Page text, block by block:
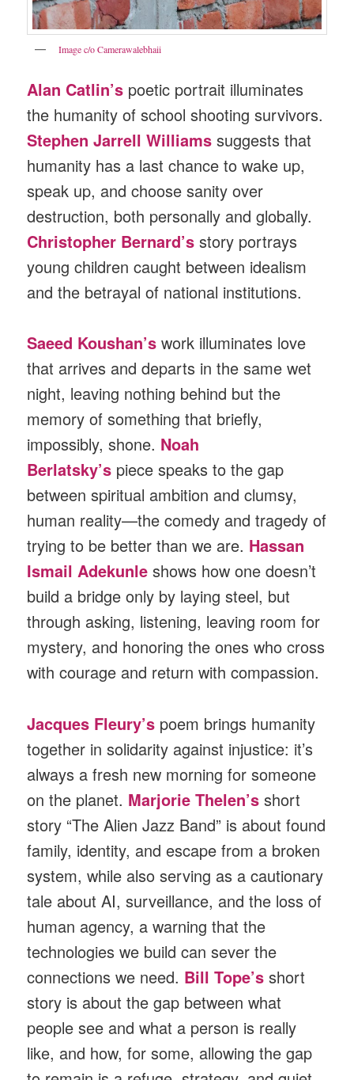
Image c/o Camerawalebhaii
Alan Catlin’s poetic portrait illuminates
the humanity of school shooting survivors.
Stephen Jarrell Williams suggests that
humanity has a last chance to wake up,
speak up, and choose sanity over
destruction, both personally and globally.
Christopher Bernard’s story portrays
young children caught between idealism
and the betrayal of national institutions.
Saeed Koushan’s work illuminates love
that arrives and departs in the same wet
night, leaving nothing behind but the
memory of something that briefly,
impossibly, shone. Noah
Berlatsky’s piece speaks to the gap
between spiritual ambition and clumsy,
human reality—the comedy and tragedy of
trying to be better than we are. Hassan
Ismail Adekunle shows how one doesn’t
build a bridge only by laying steel, but
through asking, listening, leaving room for
mystery, and honoring the ones who cross
with courage and return with compassion.
Jacques Fleury’s poem brings humanity
together in solidarity against injustice: it’s
always a fresh new morning for someone
on the planet. Marjorie Thelen’s short
story “The Alien Jazz Band” is about found
family, identity, and escape from a broken
system, while also serving as a cautionary
tale about AI, surveillance, and the loss of
human agency, a warning that the
technologies we build can sever the
connections we need. Bill Tope’s short
story is about the gap between what
people see and what a person is really
like, and how, for some, allowing the gap